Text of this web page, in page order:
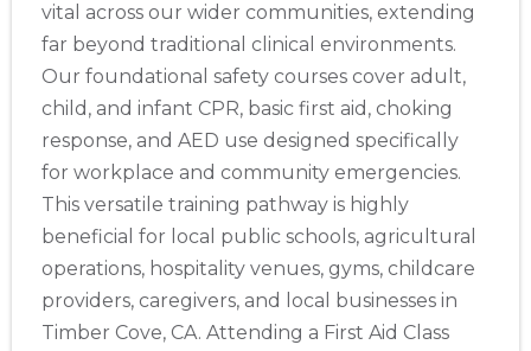
Alameda
2059 Clinton Avenue, Alameda, CA, 94501
Albany
Albuquerque
500 Marquette Ave NW, Suite 1200, Albuquerque, NM,
87102
vital across our wider communities, extending
far beyond traditional clinical environments.
Our foundational safety courses cover adult,
child, and infant CPR, basic first aid, choking
response, and AED use designed specifically
for workplace and community emergencies.
This versatile training pathway is highly
beneficial for local public schools, agricultural
operations, hospitality venues, gyms, childcare
providers, caregivers, and local businesses in
Timber Cove, CA. Attending a First Aid Class